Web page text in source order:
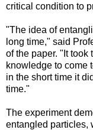
critical condition to
"The idea of
long time," said
of the paper. "It took
knowledge to come
in the short time it
time."
The experiment
entangled particles,